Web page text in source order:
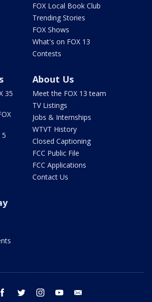
FOX Local Book Club
Trending Stories
FOX Shows
What's on FOX 13
Contests
35
5
About Us
Meet the FOX 13 team
TV Listings
Jobs & Internships
WTVT History
Closed Captioning
FCC Public File
FCC Applications
Contact Us
facebook twitter instagram youtube